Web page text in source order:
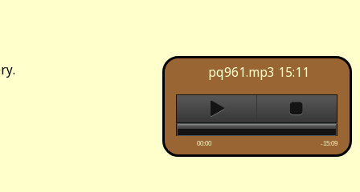
pq961.mp3 15:11
00:00 -15:09